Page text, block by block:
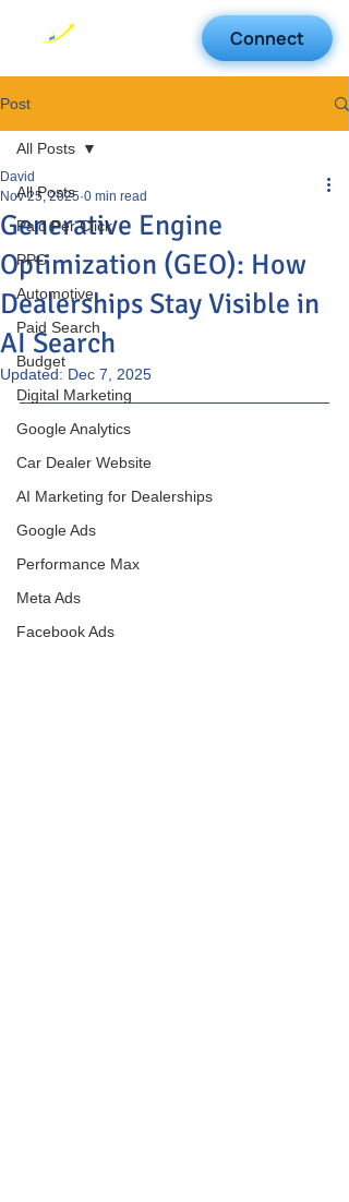
Connect
Post
All Posts
Paid Per Click
PPC
Automotive
Paid Search
Budget
Digital Marketing
Google Analytics
Car Dealer Website
AI Marketing for Dealerships
Google Ads
Performance Max
Meta Ads
Facebook Ads
All Posts
Generative Engine
Optimization (GEO): How
Dealerships Stay Visible in
AI Search
David
Nov 25, 2025 0 min read
Updated: Dec 7, 2025